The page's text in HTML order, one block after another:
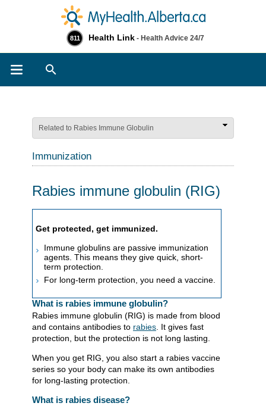
811 Health Link - Health Advice 24/7
Related to Rabies Immune Globulin
Immunization
Rabies immune globulin (RIG)
​​​​​​​​​​​​​​​​​​​​​​​​​​​​​​​​​​​​​​​​​Get protected, get immunized.
Immune globulins are passive immunization
agents. This means they give quick, short-
term protection.
For long-term protection, you need a vaccine.
What is rabies immune globulin?
Rabies immune globulin (RIG) is made from blood
and contains antibodies to rabies. It gives fast
protection, but the protection is not long lasting.
When you get RIG, you also start a rabies vaccine
series so your body can make its own antibodies
for long-lasting protection.
What is rabies disease?